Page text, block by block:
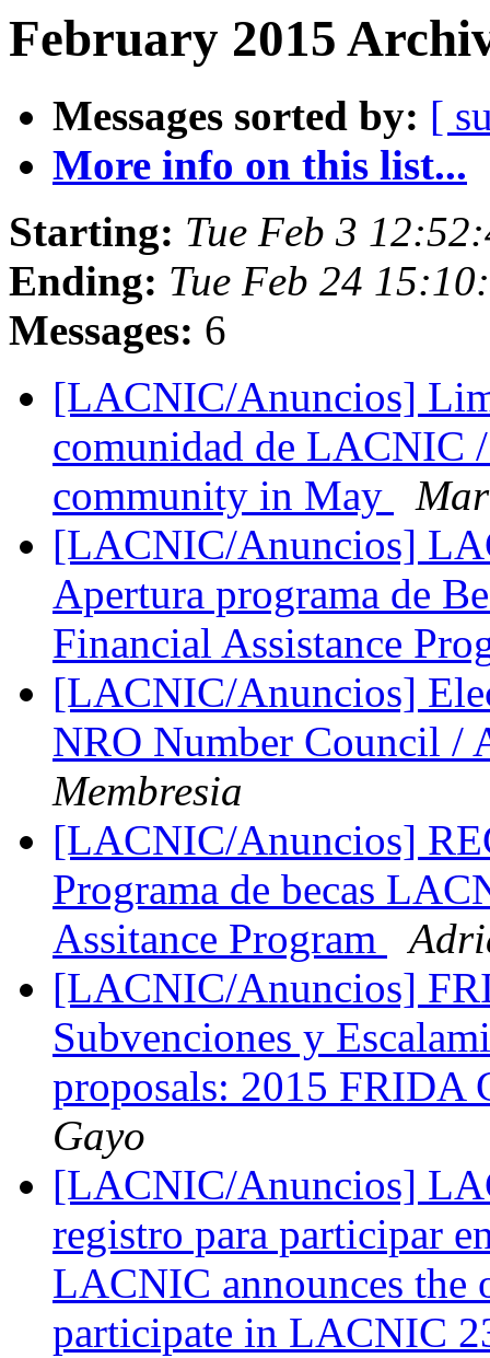
February 2015
Messages sorted by: [
More info on this list...
Starting: Tue Feb 3
Ending: Tue Feb 24
Messages: 6
[LACNIC/Anuncios]
comunidad de LACNIC
community in May
[LACNIC/Anuncios]
Apertura programa de
Financial Assistance
[LACNIC/Anuncios]
NRO Number Council /
Membresia
[LACNIC/Anuncios]
Programa de becas
Assitance Program
[LACNIC/Anuncios]
Subvenciones y
proposals: 2015 FRIDA
Gayo
[LACNIC/Anuncios]
registro para participar
LACNIC announces the
participate in LACNIC